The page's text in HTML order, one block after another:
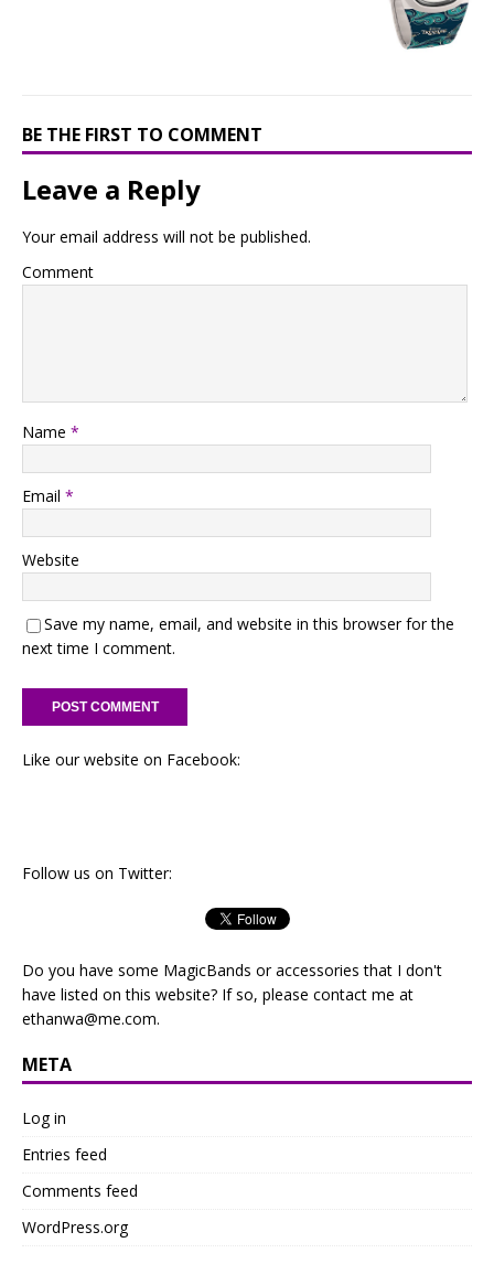
BE THE FIRST TO COMMENT
Leave a Reply
Your email address will not be published.
Comment
Name *
Email *
Website
Save my name, email, and website in this browser for the
next time I comment.
Like our website on Facebook:
Follow us on Twitter:
Do you have some MagicBands or accessories that I don't
have listed on this website? If so, please contact me at
ethanwa@me.com.
META
Log in
Entries feed
Comments feed
WordPress.org